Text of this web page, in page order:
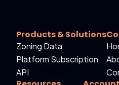
Products & Solutions
Zoning Data
Platform Subscription
API